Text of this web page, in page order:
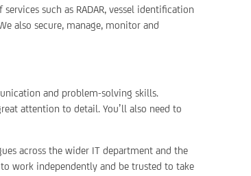
such as RADAR, vessel identification
also secure, manage, monitor and
and problem-solving skills.
attention to detail. You’ll also need to
across the wider IT department and the
work independently and be trusted to take